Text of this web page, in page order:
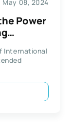
May 08, 2024
Power
International